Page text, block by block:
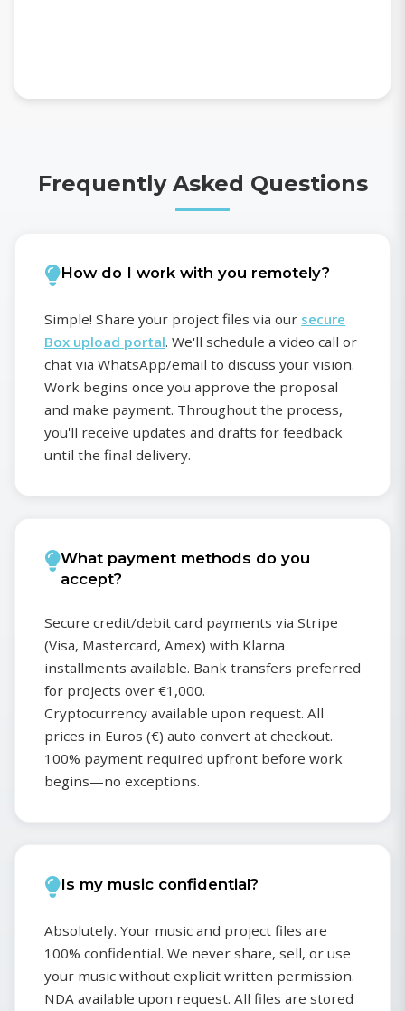
Frequently Asked Questions
How do I work with you remotely?
Simple! Share your project files via our secure
Box upload portal. We'll schedule a video call or
chat via WhatsApp/email to discuss your vision.
Work begins once you approve the proposal
and make payment. Throughout the process,
you'll receive updates and drafts for feedback
until the final delivery.
What payment methods do you
accept?
Secure credit/debit card payments via Stripe
(Visa, Mastercard, Amex) with Klarna
installments available. Bank transfers preferred
for projects over €1,000.
Cryptocurrency available upon request. All
prices in Euros (€) auto convert at checkout.
100% payment required upfront before work
begins—no exceptions.
Is my music confidential?
Absolutely. Your music and project files are
100% confidential. We never share, sell, or use
your music without explicit written permission.
NDA available upon request. All files are stored